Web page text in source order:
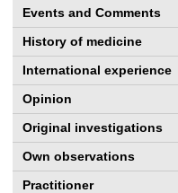
Events and Comments
History of medicine
International experience
Opinion
Original investigations
Own observations
Practitioner